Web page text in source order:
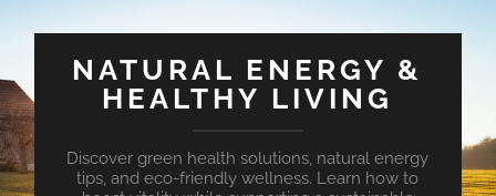
NATURAL ENERGY &
HEALTHY LIVING
Discover green health solutions, natural energy
tips, and eco-friendly wellness. Learn how to